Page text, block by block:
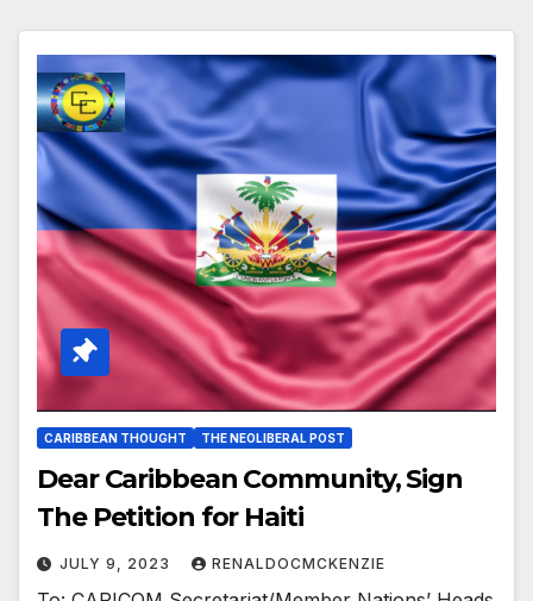
CARIBBEAN THOUGHT THE NEOLIBERAL POST
Dear Caribbean Community, Sign
The Petition for Haiti
JULY 9, 2023 RENALDOCMCKENZIE